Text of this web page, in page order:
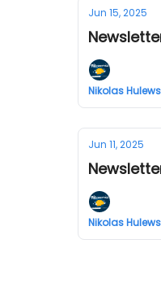
Jun 15, 2025
Nikolas
Jun 11, 2025
Nikolas